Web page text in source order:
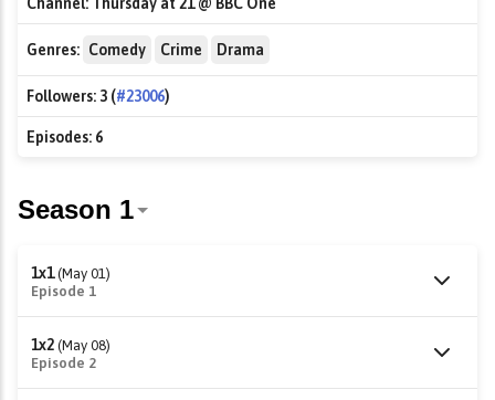
Genres: Comedy Crime Drama
Followers: 3 (#23006)
Episodes: 6
1x1 (May 01)
Episode 1
1x2 (May 08)
Episode 2